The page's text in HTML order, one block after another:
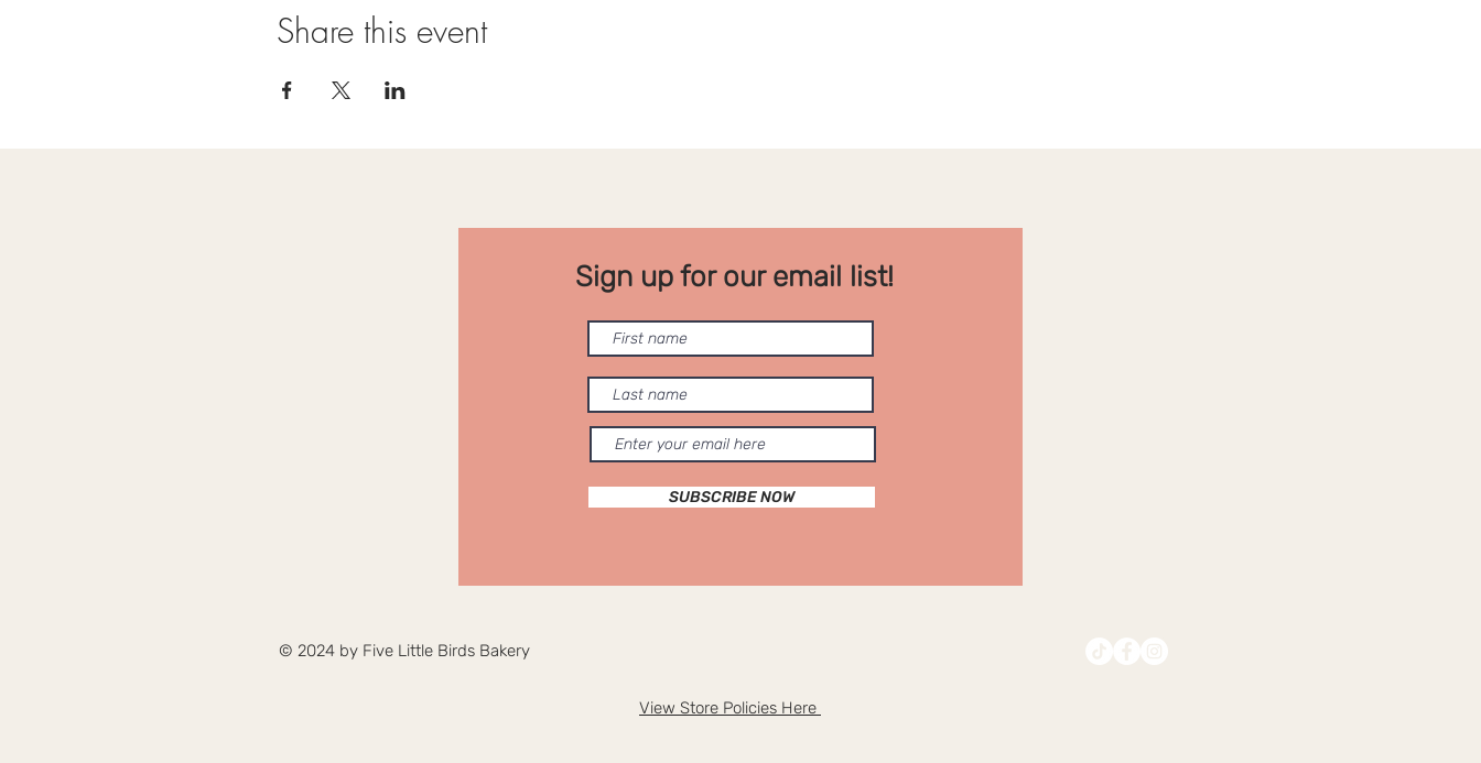
Share this event
Sign up for our email list!
SUBSCRIBE NOW
© 2024 by Five Little Birds Bakery
View Store Policies Here